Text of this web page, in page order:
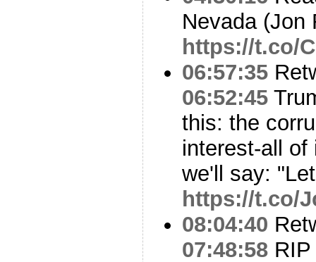
Nevada (Jon
https://t.co/
06:57:35
06:52:45
this: the
interest-all of
we'll say:
https://t.co/
08:04:40
07:48:58